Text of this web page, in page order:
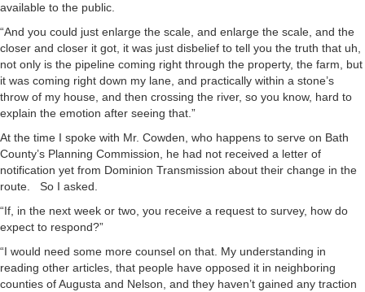
available to the public.
“And you could just enlarge the scale, and enlarge the scale, and the
closer and closer it got, it was just disbelief to tell you the truth that uh,
not only is the pipeline coming right through the property, the farm, but
it was coming right down my lane, and practically within a stone’s
throw of my house, and then crossing the river, so you know, hard to
explain the emotion after seeing that.”
At the time I spoke with Mr. Cowden, who happens to serve on Bath
County’s Planning Commission, he had not received a letter of
notification yet from Dominion Transmission about their change in the
route. So I asked.
“If, in the next week or two, you receive a request to survey, how do
expect to respond?”
“I would need some more counsel on that. My understanding in
reading other articles, that people have opposed it in neighboring
counties of Augusta and Nelson, and they haven’t gained any traction